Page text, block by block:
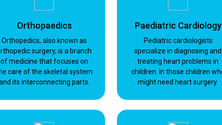
Orthopaedics
Orthopedics, also known as
surgery, is a branch
of medicine that focuses on
care of the skeletal system
its interconnecting parts.
Paediatric Cardiology
Pediatric cardiologists
specialize in diagnosing and
treating heart problems in
children. In those children
might need heart surgery.